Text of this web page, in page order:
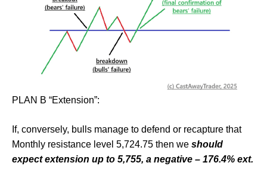
PLAN B “Extension”:
If, conversely, bulls manage to defend or recapture that
Monthly resistance level 5,724.75 then we should
expect extension up to 5,755, a negative – 176.4% ext.